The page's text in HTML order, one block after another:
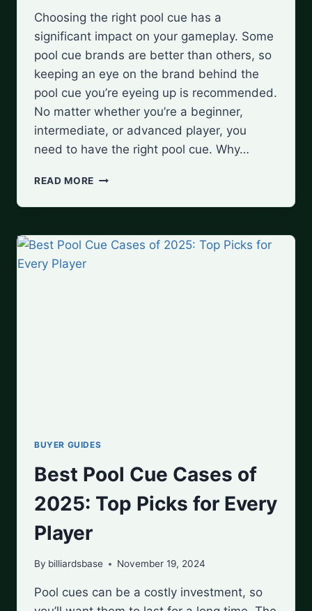
Choosing the right pool cue has a
significant impact on your gameplay. Some
pool cue brands are better than others, so
keeping an eye on the brand behind the
pool cue you’re eyeing up is recommended.
No matter whether you’re a beginner,
intermediate, or advanced player, you
need to have the right pool cue. Why…
READ MORE TOP
POOL
BRANDS
FOR
BUYER GUIDES
Best Pool Cue Cases of
2025: Top Picks for Every
Player
By billiardsbase November 19, 2024
Pool cues can be a costly investment, so